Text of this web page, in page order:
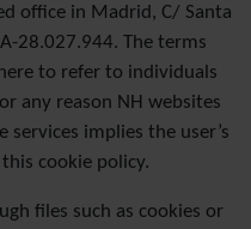
office in Madrid, C/ Santa
A-28.027.944. The terms
to refer to individuals
any reason NH websites
services implies the user’s
cookie policy.
files such as cookies or